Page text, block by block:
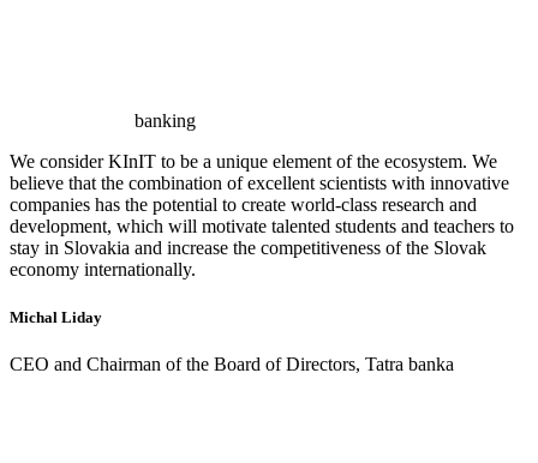
banking
We consider KInIT to be a unique element of the ecosystem. We
believe that the combination of excellent scientists with innovative
companies has the potential to create world-class research and
development, which will motivate talented students and teachers to
stay in Slovakia and increase the competitiveness of the Slovak
economy internationally.
Michal Liday
CEO and Chairman of the Board of Directors, Tatra banka